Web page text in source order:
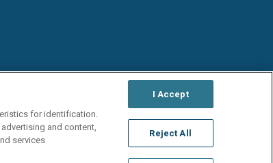
for identification.
and content,
services
I Accept
Reject All